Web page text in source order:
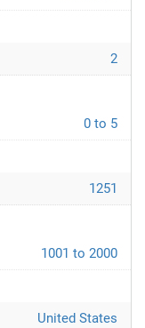
2
0 to 5
1251
1001 to 2000
United States